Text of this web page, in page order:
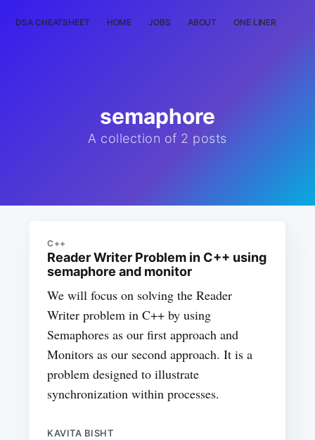
DSA CHEATSHEET HOME JOBS ABOUT ONE LINER
semaphore
A collection of 2 posts
C++
Reader Writer Problem in C++ using
semaphore and monitor
We will focus on solving the Reader
Writer problem in C++ by using
Semaphores as our first approach and
Monitors as our second approach. It is a
problem designed to illustrate
synchronization within processes.
KAVITA BISHT